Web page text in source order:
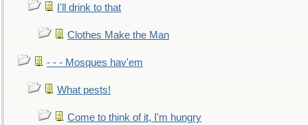
I'll drink to that
Clothes Make the Man
- - - Mosques hav'em
What pests!
Come to think of it, I'm hungry